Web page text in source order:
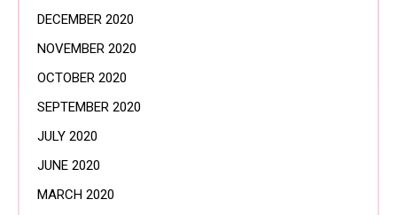
DECEMBER 2020
NOVEMBER 2020
OCTOBER 2020
SEPTEMBER 2020
JULY 2020
JUNE 2020
MARCH 2020